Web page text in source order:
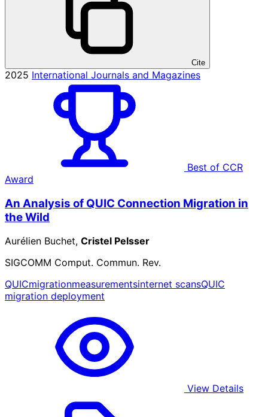
Cite
2025 International Journals and Magazines
Best of CCR
Award
An Analysis of QUIC Connection Migration in
the Wild
Aurélien Buchet, Cristel Pelsser
SIGCOMM Comput. Commun. Rev.
QUICmigrationmeasurementsinternet scansQUIC
migration deployment
View Details